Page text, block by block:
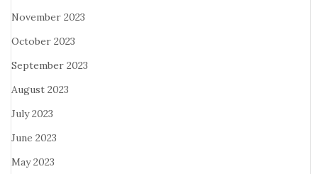
November 2023
October 2023
September 2023
August 2023
July 2023
June 2023
May 2023